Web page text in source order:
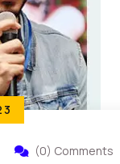
(0) Comments